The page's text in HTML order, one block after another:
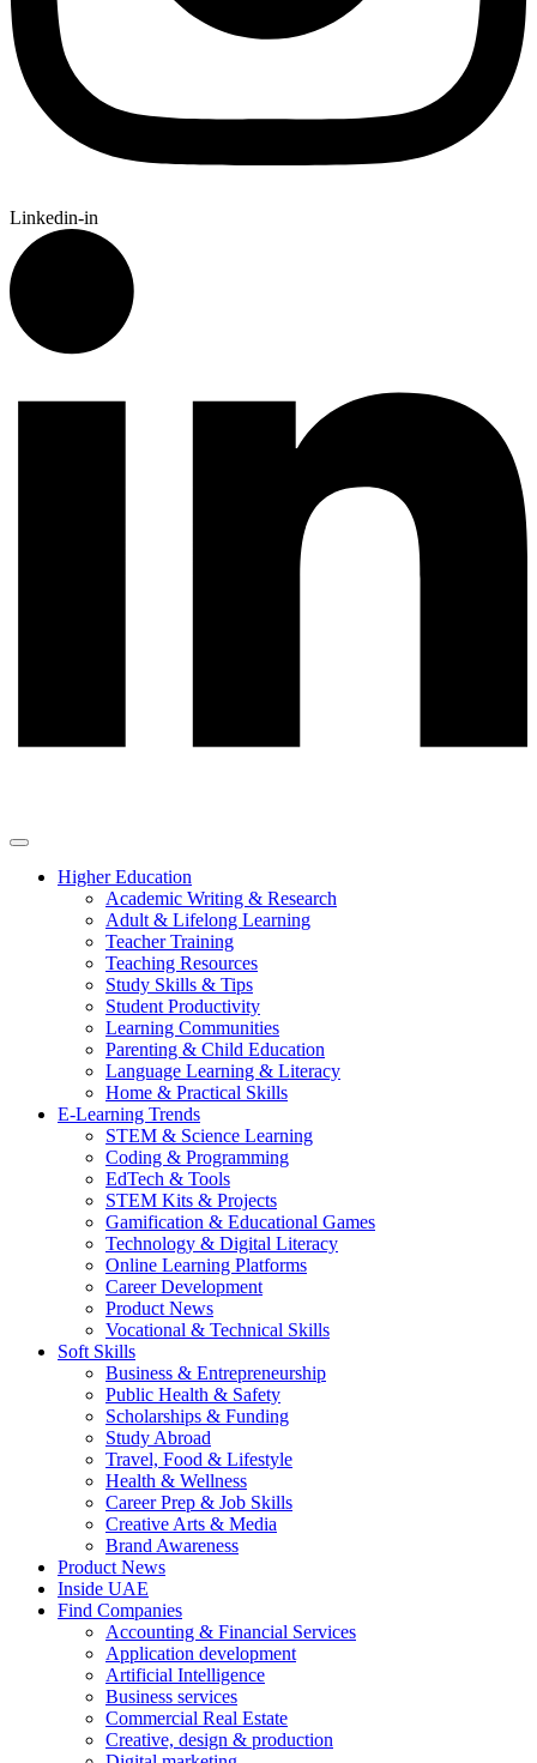
Linkedin-in
Higher Education
Academic Writing & Research
Adult & Lifelong Learning
Teacher Training
Teaching Resources
Study Skills & Tips
Student Productivity
Learning Communities
Parenting & Child Education
Language Learning & Literacy
Home & Practical Skills
E-Learning Trends
STEM & Science Learning
Coding & Programming
EdTech & Tools
STEM Kits & Projects
Gamification & Educational Games
Technology & Digital Literacy
Online Learning Platforms
Career Development
Product News
Vocational & Technical Skills
Soft Skills
Business & Entrepreneurship
Public Health & Safety
Scholarships & Funding
Study Abroad
Travel, Food & Lifestyle
Health & Wellness
Career Prep & Job Skills
Creative Arts & Media
Brand Awareness
Product News
Inside UAE
Find Companies
Accounting & Financial Services
Application development
Artificial Intelligence
Business services
Commercial Real Estate
Creative, design & production